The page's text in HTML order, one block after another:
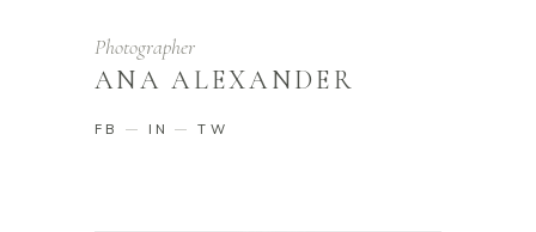
Photographer
ANA ALEXANDER
FB IN TW